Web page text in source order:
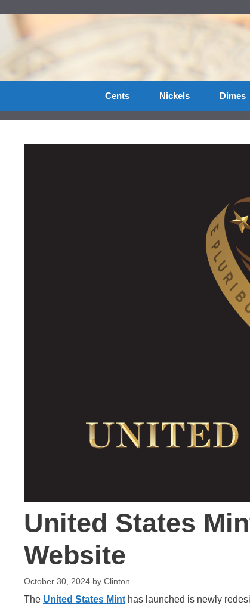
Cents Nickels Dimes
United States
Website
October 30, 2024 by Clinton
The United States Mint has launched is newly